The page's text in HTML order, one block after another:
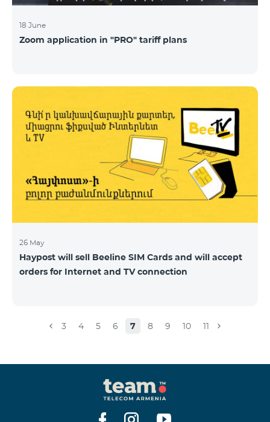
18 June
Zoom application in "PRO" tariff plans
26 May
Haypost will sell Beeline SIM Cards and will accept
orders for Internet and TV connection
3 4 5 6 7 8 9 10 11